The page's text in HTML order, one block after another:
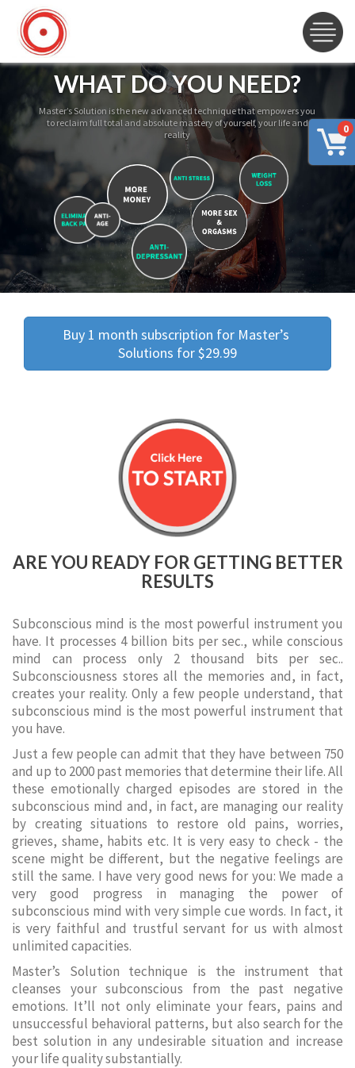
0
WHAT DO YOU NEED?
Master’s Solution is the new advanced technique that empowers you
to reclaim full total and absolute mastery of yourself, your life and
reality
Buy 1 month subscription for Master’s
Solutions for $29.99
ARE YOU READY FOR GETTING BETTER
RESULTS
Subconscious mind is the most powerful instrument you
have. It processes 4 billion bits per sec., while conscious
mind can process only 2 thousand bits per sec..
Subconsciousness stores all the memories and, in fact,
creates your reality. Only a few people understand, that
subconscious mind is the most powerful instrument that
you have.
Just a few people can admit that they have between 750
and up to 2000 past memories that determine their life. All
these emotionally charged episodes are stored in the
subconscious mind and, in fact, are managing our reality
by creating situations to restore old pains, worries,
grieves, shame, habits etc. It is very easy to check - the
scene might be different, but the negative feelings are
still the same. I have very good news for you: We made a
very good progress in managing the power of
subconscious mind with very simple cue words. In fact, it
is very faithful and trustful servant for us with almost
unlimited capacities.
Master’s Solution technique is the instrument that
cleanses your subconscious from the past negative
emotions. It’ll not only eliminate your fears, pains and
unsuccessful behavioral patterns, but also search for the
best solution in any undesirable situation and increase
your life quality substantially.